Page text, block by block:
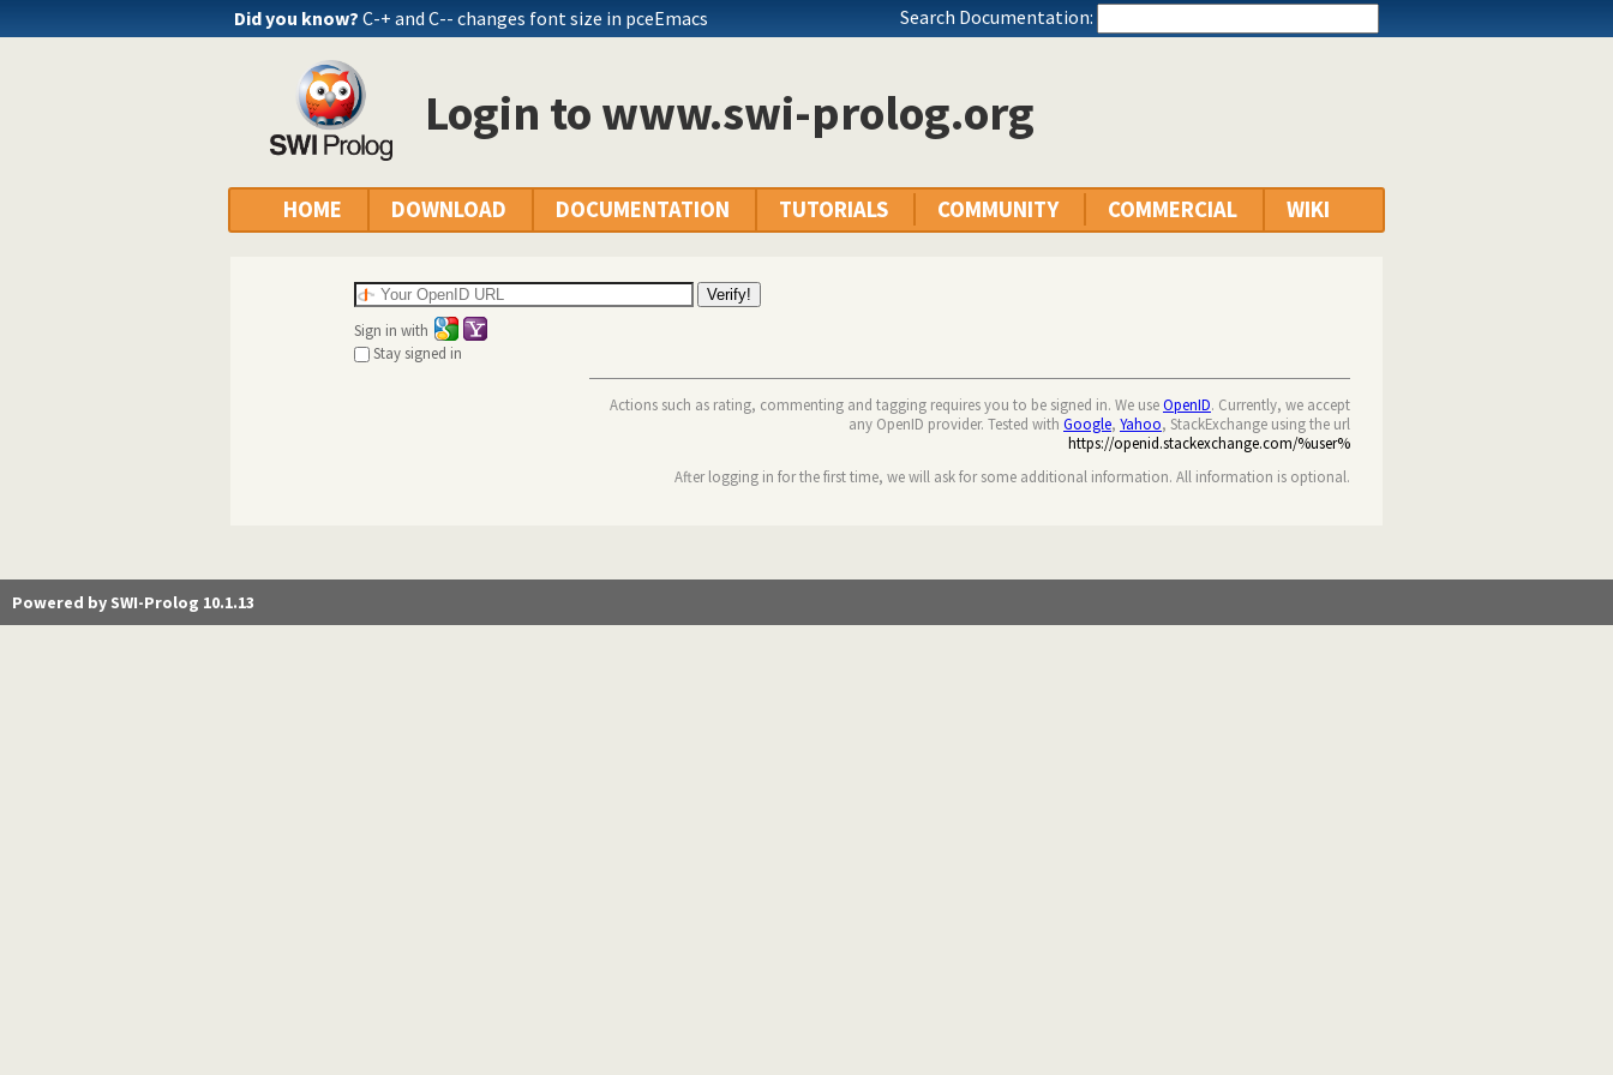
Did you know? C-+ and C-- changes font size in pceEmacs Search Documentation:
Login to www.swi-prolog.org
HOME DOWNLOAD DOCUMENTATION TUTORIALS COMMUNITY COMMERCIAL WIKI
Sign in with
Stay signed in
Actions such as rating, commenting and tagging requires you to be signed in. We useOpenID. Currently, we accept
any OpenID provider. Tested with Google, Yahoo, StackExchange using the url
https://openid.stackexchange.com/%user%
After logging in for the first time, we will ask for some additional information. All information is optional.
Powered by SWI-Prolog 10.1.13